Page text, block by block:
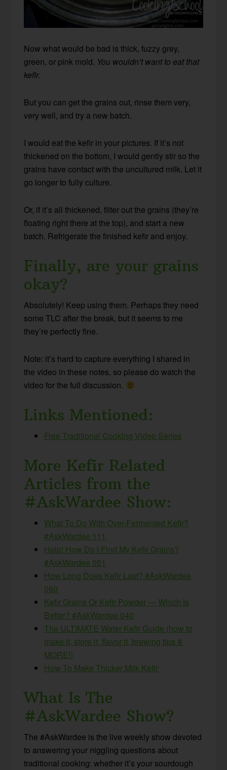
Now what would be bad is thick, fuzzy grey,
green, or pink mold. You wouldn’t want to eat that
kefir.
But you can get the grains out, rinse them very,
very well, and try a new batch.
I would eat the kefir in your pictures. If it’s not
thickened on the bottom, I would gently stir so the
grains have contact with the uncultured milk. Let it
go longer to fully culture.
Or, if it’s all thickened, filter out the grains (they’re
floating right there at the top), and start a new
batch. Refrigerate the finished kefir and enjoy.
Finally, are your grains
okay?
Absolutely! Keep using them. Perhaps they need
some TLC after the break, but it seems to me
they’re perfectly fine.
Note: it’s hard to capture everything I shared in
the video in these notes, so please do watch the
video for the full discussion.
Links Mentioned:
Free Traditional Cooking Video Series
More Kefir Related
Articles from the
#AskWardee Show:
What To Do With Over-Fermented Kefir?
#AskWardee 111
Help! How Do I Find My Kefir Grains?
#AskWardee 051
How Long Does Kefir Last? #AskWardee
060
Kefir Grains Or Kefir Powder — Which Is
Better? #AskWardee 040
The ULTIMATE Water Kefir Guide (how to
make it, store it, flavor it, brewing tips &
MORE!)
How To Make Thicker Milk Kefir
What Is The
#AskWardee Show?
The #AskWardee is the live weekly show devoted
to answering your niggling questions about
traditional cooking: whether it’s your sourdough